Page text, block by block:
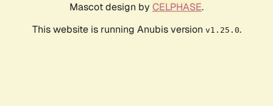
Mascot design by CELPHASE.
This website is running Anubis version v1.25.0.